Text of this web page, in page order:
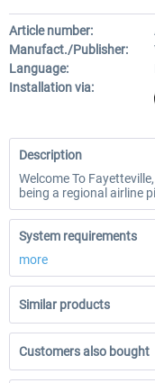
Article number:
Manufact./Publisher:
Language:
Installation via:
Description
Welcome To
being a regional airline
System requirements
more
Similar products
Customers also bought